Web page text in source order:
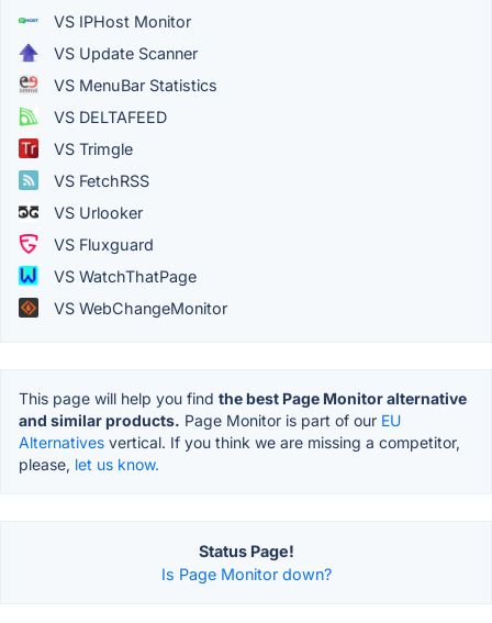
VS IPHost Monitor
VS Update Scanner
VS MenuBar Statistics
VS DELTAFEED
VS Trimgle
VS FetchRSS
VS Urlooker
VS Fluxguard
VS WatchThatPage
VS WebChangeMonitor
This page will help you find the best Page Monitor alternative
and similar products. Page Monitor is part of our EU
Alternatives vertical. If you think we are missing a competitor,
please, let us know.
Status Page!
Is Page Monitor down?